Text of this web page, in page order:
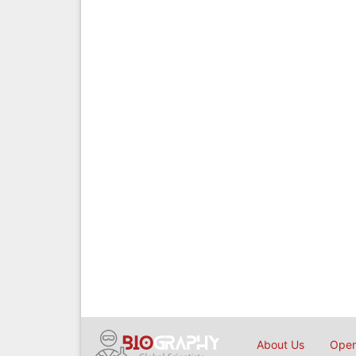
About Us